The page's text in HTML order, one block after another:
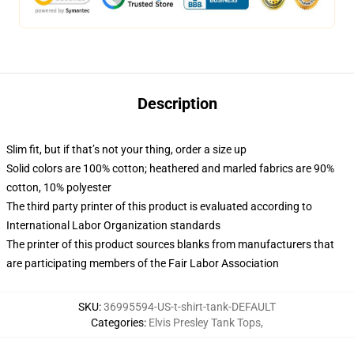
Description
Slim fit, but if that’s not your thing, order a size up
Solid colors are 100% cotton; heathered and marled fabrics are 90%
cotton, 10% polyester
The third party printer of this product is evaluated according to
International Labor Organization standards
The printer of this product sources blanks from manufacturers that
are participating members of the Fair Labor Association
SKU:36995594-US-t-shirt-tank-DEFAULT
Categories: Elvis Presley Tank Tops,